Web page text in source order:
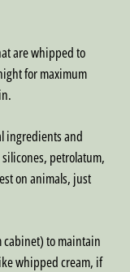
are whipped to
for maximum
ingredients and
petrolatum,
on animals, just
cabinet) to maintain
whipped cream, if